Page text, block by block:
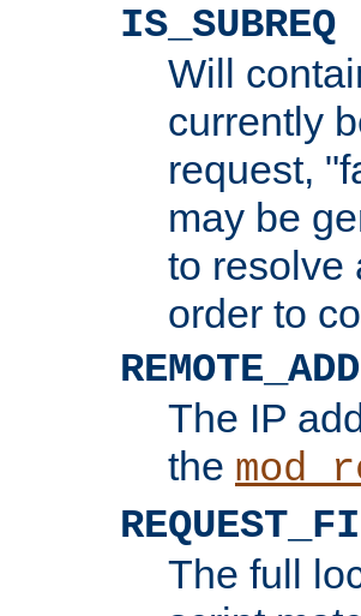
IS_SUBREQ
Will
currently
request,
may be
to resolve
order to
The IP
the
The full